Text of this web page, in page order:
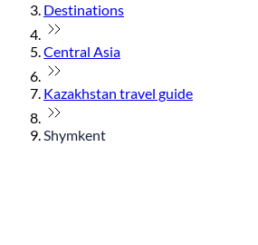
Destinations
Central Asia
Kazakhstan travel guide
Shymkent